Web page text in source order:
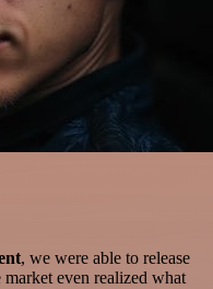
, we were able to release
even realized what